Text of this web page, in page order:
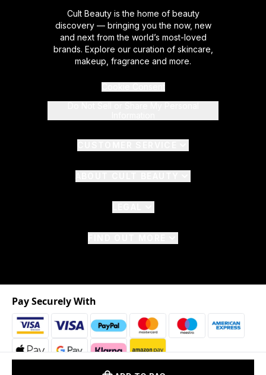
Cult Beauty is the home of beauty
discovery — bringing you the now, new
and next from the world’s most-loved
brands. Explore our curation of skincare,
makeup, fragrance and more.
Pay Securely With